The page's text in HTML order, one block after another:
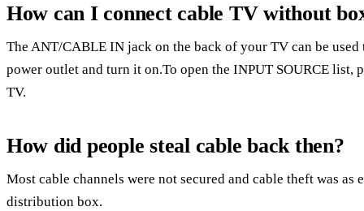
How can I connect cable TV without
The ANT/CABLE IN jack on the back of your TV can be
power outlet and turn it on.To open the INPUT SOURCE list,
TV.
How did people steal cable back then?
Most cable channels were not secured and cable theft was as
distribution box.